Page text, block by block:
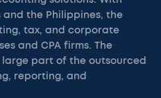
the Philippines, the
tax, and corporate
and CPA firms. The
part of the outsourced
reporting, and